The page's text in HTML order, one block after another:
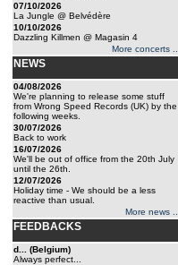
07/10/2026
La Jungle @ Belvédère
10/10/2026
Dazzling Killmen @ Magasin 4
More concerts ...
NEWS
04/08/2026
We're planning to release some stuff
from Wrong Speed Records (UK) by the
following weeks.
30/07/2026
Back to work
16/07/2026
We'll be out of office from the 20th July
until the 26th.
12/07/2026
Holiday time - We should be a less
reactive than usual.
More news ...
FEEDBACKS
d... (Belgium)
Always perfect...